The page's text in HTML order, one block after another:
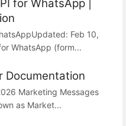
for WhatsApp |
Feb 10,
WhatsApp (form...
Documentation
Marketing Messages
as Market...